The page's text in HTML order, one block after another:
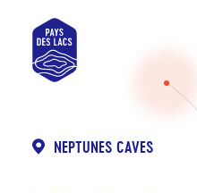
Pays
des
NEPTUNES CAVES